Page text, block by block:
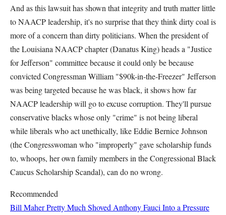
And as this lawsuit has shown that integrity and truth matter little
to NAACP leadership, it's no surprise that they think dirty coal is
more of a concern than dirty politicians. When the president of
the Louisiana NAACP chapter (Danatus King) heads a "Justice
for Jefferson" committee because it could only be because
convicted Congressman William "$90k-in-the-Freezer" Jefferson
was being targeted because he was black, it shows how far
NAACP leadership will go to excuse corruption. They'll pursue
conservative blacks whose only "crime" is not being liberal
while liberals who act unethically, like Eddie Bernice Johnson
(the Congresswoman who "improperly" gave scholarship funds
to, whoops, her own family members in the Congressional Black
Caucus Scholarship Scandal), can do no wrong.
Recommended
Bill Maher Pretty Much Shoved Anthony Fauci Into a Pressure